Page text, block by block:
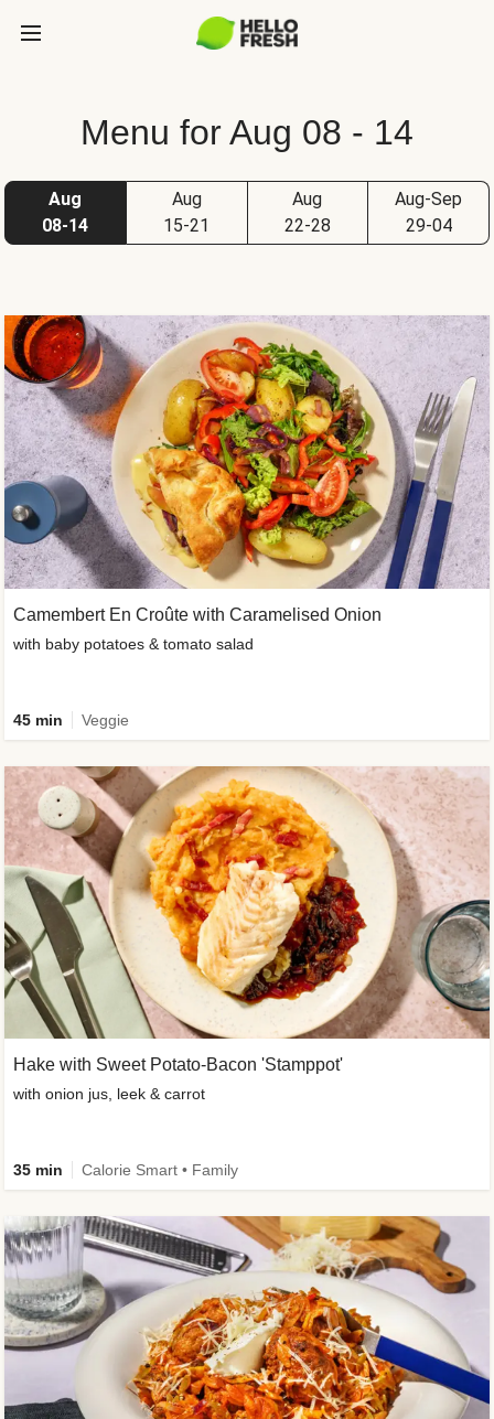
Menu for Aug 08 - 14
Aug
08-14
Aug
15-21
Aug
22-28
Aug-Sep
29-04
Hake with Sweet Potato-Bacon 'Stamppot'
with onion jus, leek & carrot
35 min Calorie Smart • Family
Camembert En Croûte with Caramelised Onion
with baby potatoes & tomato salad
45 min Veggie